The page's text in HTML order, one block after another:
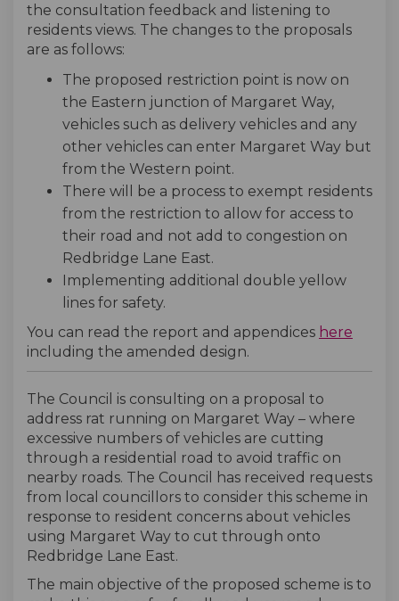
the consultation feedback and listening to
residents views. The changes to the proposals
are as follows:
The proposed restriction point is now on
the Eastern junction of Margaret Way,
vehicles such as delivery vehicles and any
other vehicles can enter Margaret Way but
from the Western point.
There will be a process to exempt residents
from the restriction to allow for access to
their road and not add to congestion on
Redbridge Lane East.
Implementing additional double yellow
lines for safety.
You can read the report and appendices here
including the amended design.
The Council is consulting on a proposal to
address rat running on Margaret Way – where
excessive numbers of vehicles are cutting
through a residential road to avoid traffic on
nearby roads. The Council has received requests
from local councillors to consider this scheme in
response to resident concerns about vehicles
using Margaret Way to cut through onto
Redbridge Lane East.
The main objective of the proposed scheme is to